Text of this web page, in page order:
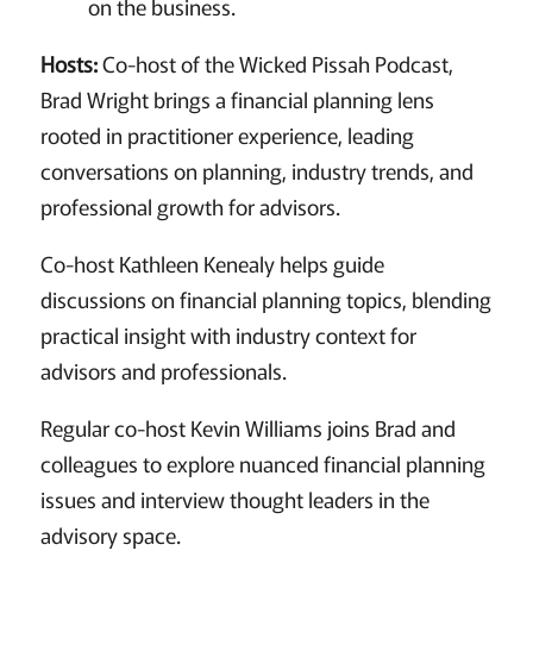
Hosts:Co-host of the Wicked Pissah Podcast,
Brad Wright brings a financial planning lens
rooted in practitioner experience, leading
conversations on planning, industry trends, and
professional growth for advisors.
Co-host Kathleen Kenealy helps guide
discussions on financial planning topics, blending
practical insight with industry context for
advisors and professionals.
Regular co-host Kevin Williams joins Brad and
colleagues to explore nuanced financial planning
issues and interview thought leaders in the
advisory space.